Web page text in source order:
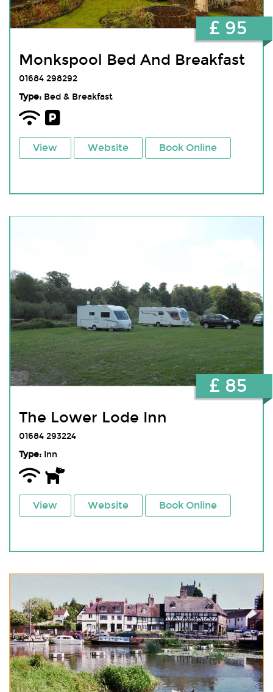
Monkspool Bed And Breakfast
01684 298292
Type:Bed & Breakfast
View Website Book Online
£ 95
The Lower Lode Inn
01684 293224
Type:Inn
View Website Book Online
£ 85